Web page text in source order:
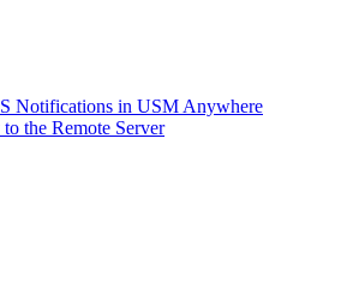
Notifications in USM Anywhere
the Remote Server